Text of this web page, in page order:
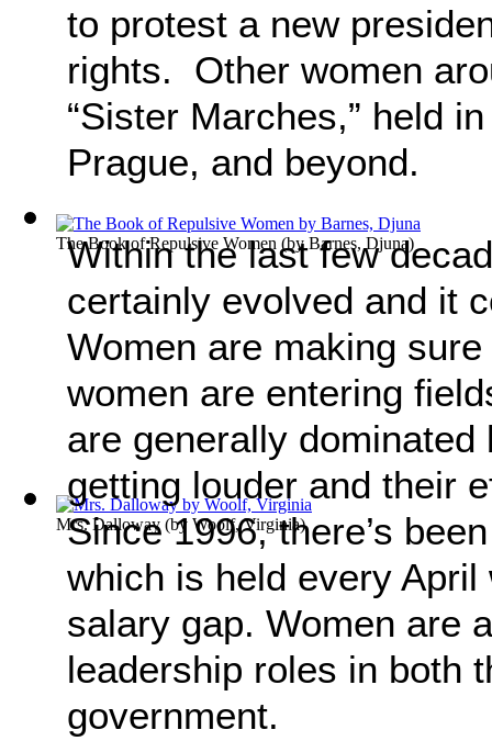
The Book of Repulsive Women (by Barnes, Djuna)
Mrs. Dalloway (by Woolf, Virginia)
to protest a new
rights. Other women
“Sister Marches,” held
Prague, and beyond.
Within the last few
certainly evolved and it
Women are making
women are entering
are generally
getting louder and their
Since 1996, there’s
which is held every
salary gap. Women are
leadership roles in both
government.